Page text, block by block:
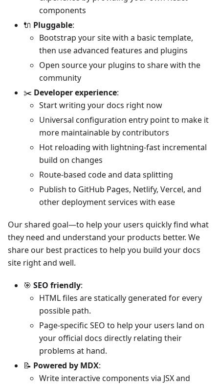
components
🔌 Pluggable:
Bootstrap your site with a basic template,
then use advanced features and plugins
Open source your plugins to share with the
community
✂️ Developer experience:
Start writing your docs right now
Universal configuration entry point to make it
more maintainable by contributors
Hot reloading with lightning-fast incremental
build on changes
Route-based code and data splitting
Publish to GitHub Pages, Netlify, Vercel, and
other deployment services with ease
Our shared goal—to help your users quickly find what
they need and understand your products better. We
share our best practices to help you build your docs
site right and well.
🎯 SEO friendly:
HTML files are statically generated for every
possible path.
Page-specific SEO to help your users land on
your official docs directly relating their
problems at hand.
📝 Powered by MDX:
Write interactive components via JSX and